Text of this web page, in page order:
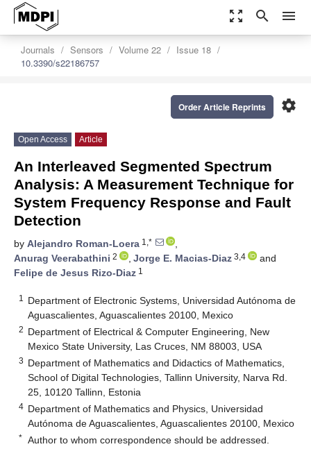
zoom_out_map search menu
Journals Sensors Volume 22
Issue 18
10.3390/s22186757
settings
Order Article Reprints
Open Access Article
An Interleaved Segmented Spectrum
Analysis: A Measurement Technique for
System Frequency Response and Fault
Detection
by Alejandro Roman-Loera 1,*
,
Anurag Veerabathini 2 , Jorge E. Macias-Diaz 3,4
and
Felipe de Jesus Rizo-Diaz 1
1
Department of Electronic Systems, Universidad Autónoma de
Aguascalientes, Aguascalientes 20100, Mexico
2 Department of Electrical & Computer Engineering, New
Mexico State University, Las Cruces, NM 88003, USA
3 Department of Mathematics and Didactics of Mathematics,
School of Digital Technologies, Tallinn University, Narva Rd.
25, 10120 Tallinn, Estonia
4 Department of Mathematics and Physics, Universidad
Autónoma de Aguascalientes, Aguascalientes 20100, Mexico
* Author to whom correspondence should be addressed.